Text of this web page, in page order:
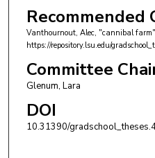
Recommended
Vanthournout, Alec, "cannibal
https://repository.lsu.edu/
Committee
Glenum, Lara
DOI
10.31390/